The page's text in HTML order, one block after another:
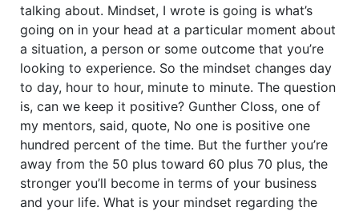
talking about. Mindset, I wrote is going is what’s
going on in your head at a particular moment about
a situation, a person or some outcome that you’re
looking to experience. So the mindset changes day
to day, hour to hour, minute to minute. The question
is, can we keep it positive? Gunther Closs, one of
my mentors, said, quote, No one is positive one
hundred percent of the time. But the further you’re
away from the 50 plus toward 60 plus 70 plus, the
stronger you’ll become in terms of your business
and your life. What is your mindset regarding the